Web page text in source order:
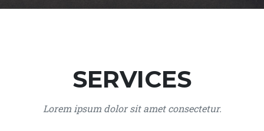
SERVICES
Lorem ipsum dolor sit amet consectetur.